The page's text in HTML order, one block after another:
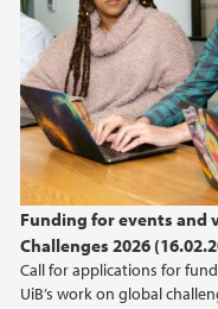
Funding for events and
Challenges 2026
Call for applications for
UiB’s work on global